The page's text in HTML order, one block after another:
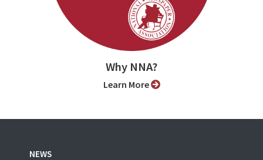
Why NNA?
Learn More
NEWS